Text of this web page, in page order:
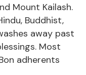
Mount Kailash.
Buddhist,
away past
Most
adherents